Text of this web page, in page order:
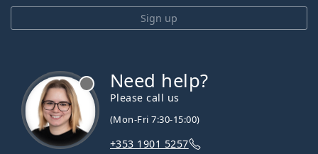
Sign up
Need help?
Please call us
(Mon-Fri 7:30-15:00)
+353 1901 5257